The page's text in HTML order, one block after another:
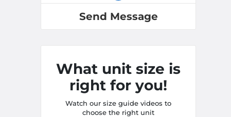
Send Message
What unit size is
right for you!
Watch our size guide videos to
choose the right unit